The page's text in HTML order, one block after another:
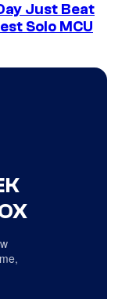
Just Beat
Solo MCU